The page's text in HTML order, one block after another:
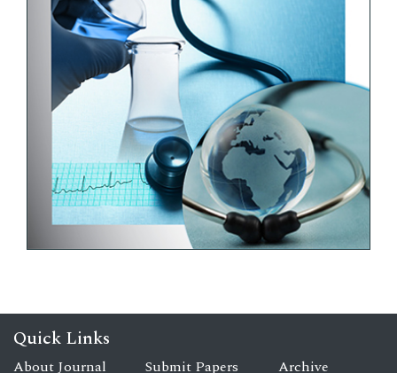
Quick Links
About Journal Submit Papers Archive